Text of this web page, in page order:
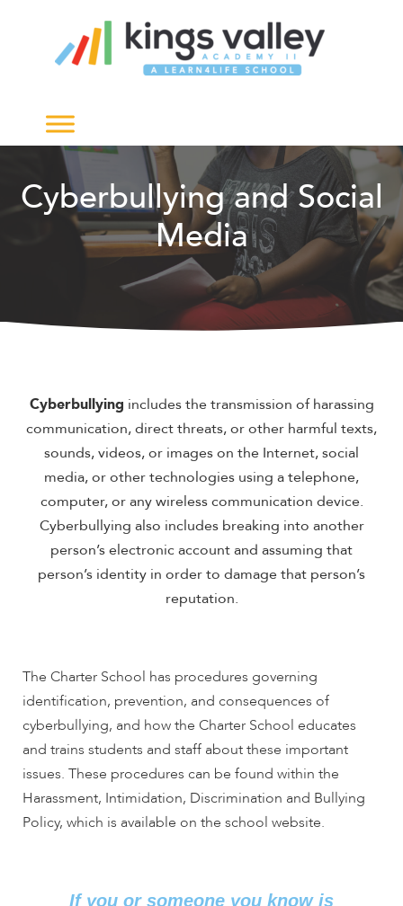
Cyberbullying and Social
Media
Cyberbullying includes the transmission of harassing
communication, direct threats, or other harmful texts,
sounds, videos, or images on the Internet, social
media, or other technologies using a telephone,
computer, or any wireless communication device.
Cyberbullying also includes breaking into another
person’s electronic account and assuming that
person’s identity in order to damage that person’s
reputation.
The Charter School has procedures governing
identification, prevention, and consequences of
cyberbullying, and how the Charter School educates
and trains students and staff about these important
issues. These procedures can be found within the
Harassment, Intimidation, Discrimination and Bullying
Policy, which is available on the school website.
If you or someone you know is